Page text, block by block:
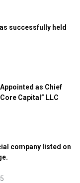
successfully held
as Chief
Capital” LLC
company listed on